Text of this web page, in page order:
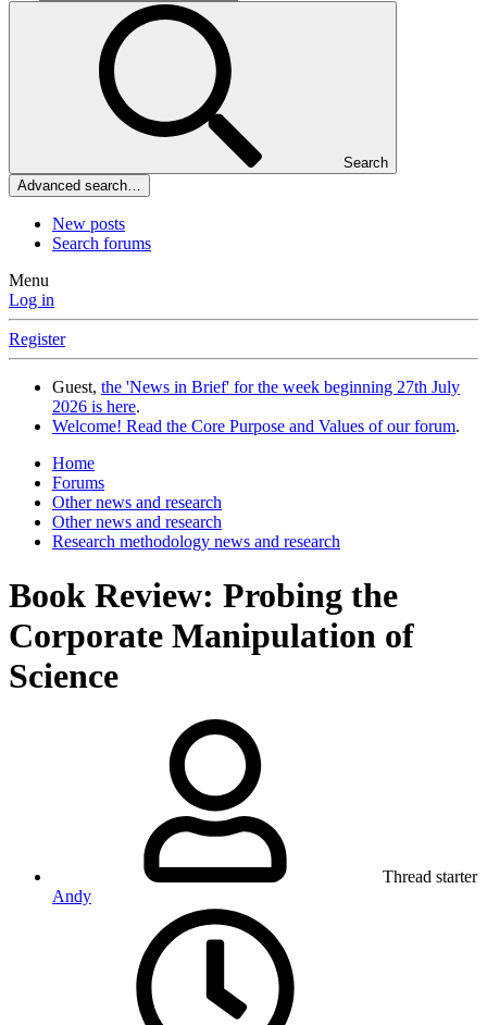
Search
Advanced search…
New posts
Search forums
Menu
Log in
Register
Guest, the 'News in Brief' for the week beginning 27th July
2026 is here.
Welcome! Read the Core Purpose and Values of our forum.
Home
Forums
Other news and research
Other news and research
Research methodology news and research
Book Review: Probing the
Corporate Manipulation of
Science
Thread starter
Andy